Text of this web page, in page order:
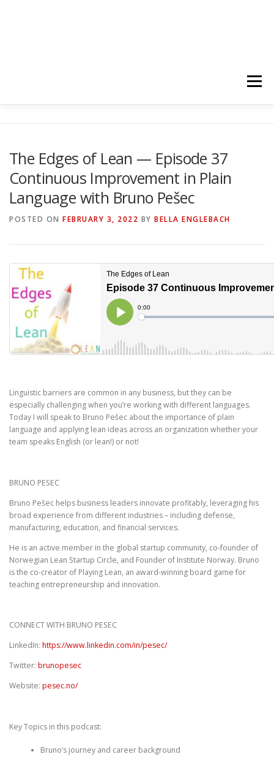
Menu
YOUTUBE CHANNELS SUBSCRIBE!
The Edges of Lean — Episode 37
Continuous Improvement in Plain
Language with Bruno Pešec
POSTED ON FEBRUARY 3, 2022 BY BELLA ENGLEBACH
Linguistic barriers are common in any business, but they can be
especially challenging when you’re working with different languages.
Today I will speak to Bruno Pešec about the importance of plain
language and applying lean ideas across an organization whether your
team speaks English (or lean!) or not!
BRUNO PESEC
Bruno Pešec helps business leaders innovate profitably, leveraging his
broad experience from different industries – including defense,
manufacturing, education, and financial services.
He is an active member in the global startup community, co-founder of
Norwegian Lean Startup Circle, and Founder of Institute Norway. Bruno
is the co-creator of Playing Lean, an award-winning board game for
teaching entrepreneurship and innovation.
CONNECT WITH BRUNO PESEC
LinkedIn: https://www.linkedin.com/in/pesec/
Twitter: brunopesec
Website: pesec.no/
Key Topics in this podcast:
Bruno’s journey and career background